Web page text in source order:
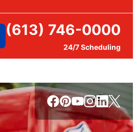
(613) 746-0000
24/7 Scheduling